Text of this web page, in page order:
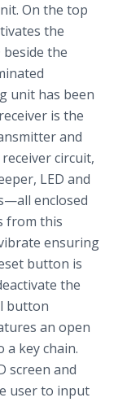
On the top
the
beside the
unit has been
is the
and
circuit,
LED and
enclosed
from this
ensuring
button is
the
button
an open
key chain.
screen and
user to input